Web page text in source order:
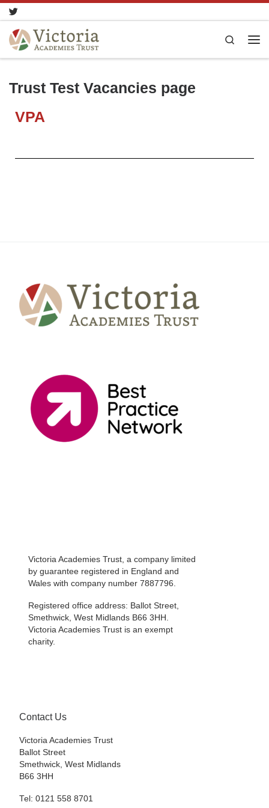
Search
Trust Test Vacancies page
VPA
Victoria Academies Trust, a company limited
by guarantee registered in England and
Wales with company number 7887796.
Registered office address: Ballot Street,
Smethwick, West Midlands B66 3HH.
Victoria Academies Trust is an exempt
charity.
Contact Us
Victoria Academies Trust
Ballot Street
Smethwick, West Midlands
B66 3HH
Tel: 0121 558 8701